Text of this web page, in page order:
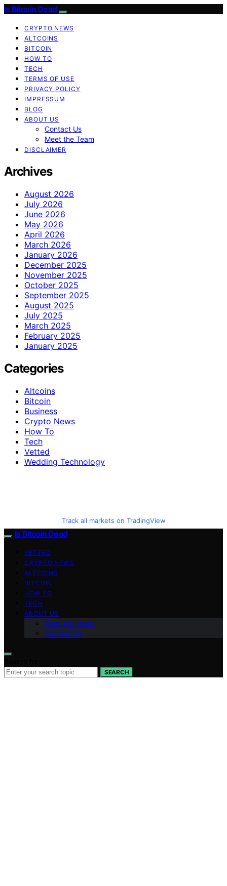
Is Bitcoin Dead
CRYPTO NEWS
ALTCOINS
BITCOIN
HOW TO
TECH
TERMS OF USE
PRIVACY POLICY
IMPRESSUM
BLOG
ABOUT US
Contact Us
Meet the Team
DISCLAIMER
Archives
August 2026
July 2026
June 2026
May 2026
April 2026
March 2026
January 2026
December 2025
November 2025
October 2025
September 2025
August 2025
July 2025
March 2025
February 2025
January 2025
Categories
Altcoins
Bitcoin
Business
Crypto News
How To
Tech
Vetted
Wedding Technology
Track all markets on TradingView
Is Bitcoin Dead
VETTED
CRYPTO NEWS
ALTCOINS
BITCOIN
HOW TO
TECH
ABOUT US
Meet the Team
Contact Us
SEARCH